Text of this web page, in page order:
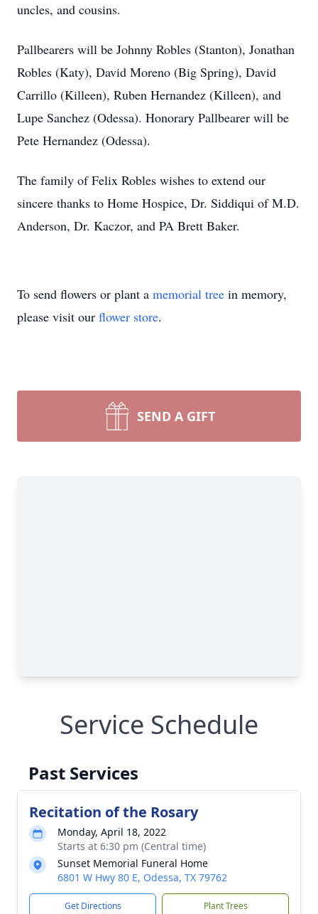
uncles, and cousins.
Pallbearers will be Johnny Robles (Stanton), Jonathan
Robles (Katy), David Moreno (Big Spring), David
Carrillo (Killeen), Ruben Hernandez (Killeen), and
Lupe Sanchez (Odessa). Honorary Pallbearer will be
Pete Hernandez (Odessa).
The family of Felix Robles wishes to extend our
sincere thanks to Home Hospice, Dr. Siddiqui of M.D.
Anderson, Dr. Kaczor, and PA Brett Baker.
To send flowers or plant a memorial tree in memory,
please visit our flower store.
SEND A GIFT
Service Schedule
Past Services
Recitation of the Rosary
Monday, April 18, 2022
Starts at 6:30 pm (Central time)
Sunset Memorial Funeral Home
6801 W Hwy 80 E, Odessa, TX 79762
Get Directions Plant Trees